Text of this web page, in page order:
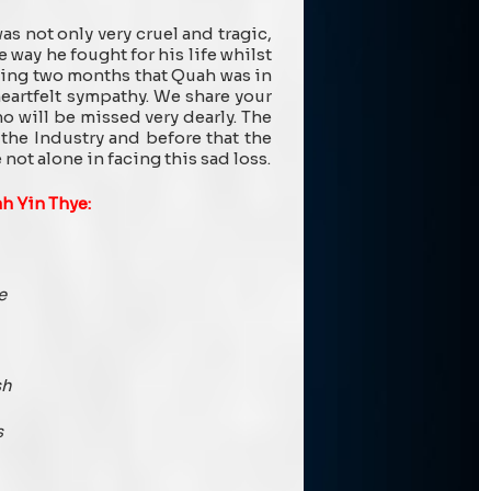
not only very cruel and tragic,
way he fought for his life whilst
two months that Quah was in
sympathy. We share your
will be missed very dearly. The
Industry and before that the
alone in facing this sad loss.
Yin Thye: